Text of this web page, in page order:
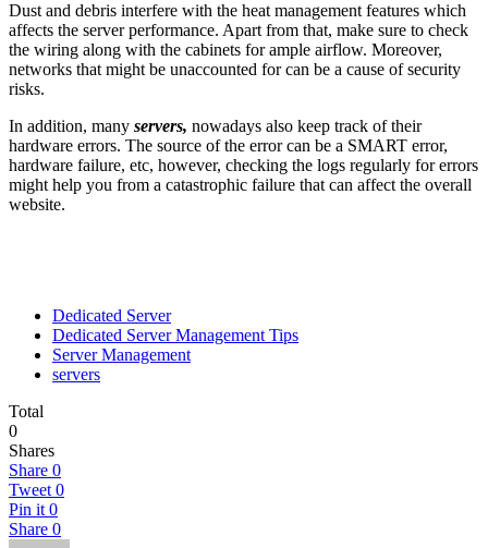
Dust and debris interfere with the heat management features which
affects the server performance. Apart from that, make sure to check
the wiring along with the cabinets for ample airflow. Moreover,
networks that might be unaccounted for can be a cause of security
risks.
In addition, many servers, nowadays also keep track of their
hardware errors. The source of the error can be a SMART error,
hardware failure, etc, however, checking the logs regularly for errors
might help you from a catastrophic failure that can affect the overall
website.
Dedicated Server
Dedicated Server Management Tips
Server Management
servers
Total
0
Shares
Share 0
Tweet 0
Pin it 0
Share 0